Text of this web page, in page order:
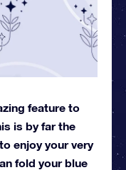
feature to
is by far the
enjoy your very
fold your blue